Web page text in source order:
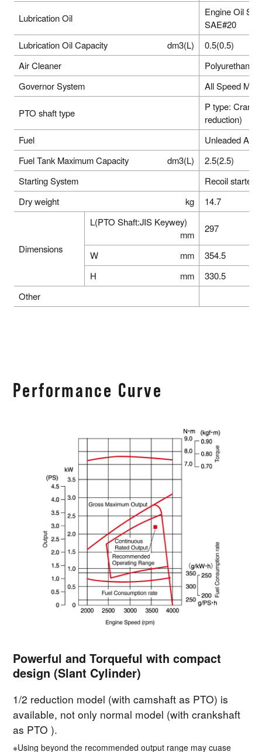
Lubrication Oil
Engine Oil SE
SAE#20
Lubrication Oil Capacity
dm3(L)
0.5(0.5)
Air Cleaner
Polyurethane
Governor System
All Speed
PTO shaft type
P type:
reduction)
Fuel
Unleaded
Fuel Tank Maximum Capacity
dm3(L)
2.5(2.5)
Starting System
Recoil starter
Dry weight
kg 14.7
Dimensions
L(PTO Shaft:JIS Keywey)
mm
297
W mm
354.5
H
mm
330.5
Other
Performance Curve
Powerful and Torqueful with compact
design (Slant Cylinder)
1/2 reduction model (with camshaft as PTO) is
available, not only normal model (with crankshaft
as PTO ).
※Using beyond the recommended output range may cuase